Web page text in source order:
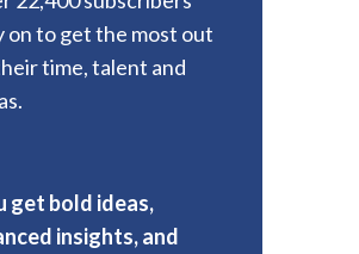
on to get the most out
time, talent and
get bold ideas,
insights, and